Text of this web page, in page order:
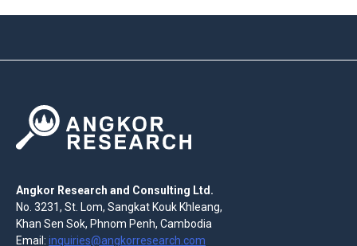
Angkor Research and Consulting Ltd.
No. 3231, St. Lom, Sangkat Kouk Khleang,
Khan Sen Sok, Phnom Penh, Cambodia
Email: inquiries@angkorresearch.com